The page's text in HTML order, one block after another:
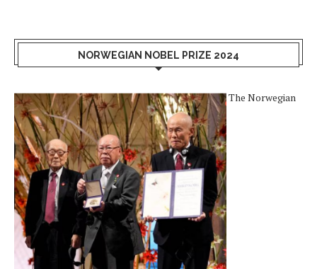
NORWEGIAN NOBEL PRIZE 2024
The Norwegian